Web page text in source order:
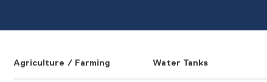
Agriculture / Farming Water Tanks